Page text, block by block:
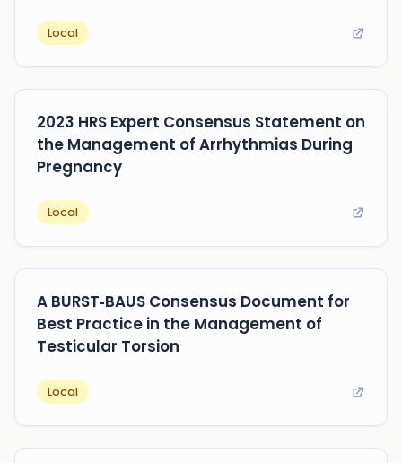
Local
2023 HRS Expert Consensus Statement on
the Management of Arrhythmias During
Pregnancy
Local
A BURST‐BAUS Consensus Document for
Best Practice in the Management of
Testicular Torsion
Local